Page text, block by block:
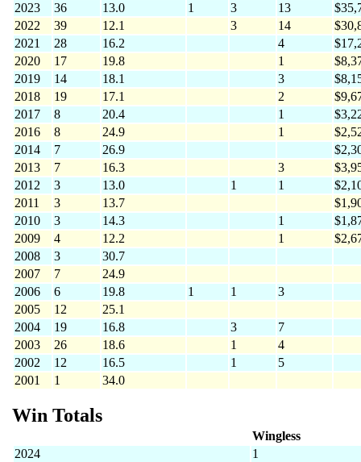
2023
36 13.0 1 3 13
2022
39 12.1 3 14
2021
28 16.2 4
2020
17 19.8 1
2019
14 18.1 3
2018
19 17.1 2
2017
8 20.4 1
2016
8 24.9 1
2014
7 26.9
2013
7 16.3 3
2012
3 13.0 1 1
2011
3 13.7
2010
3 14.3 1
2009
4 12.2 1
2008
3
30.7
2007
7
24.9
2006
6 19.8 1 1
3
2005
12
25.1
2004
19 16.8 3
7
2003
26 18.6 1
4
2002
12 16.5 1
5
2001
1 34.0
Win Totals
Wingless
2024
1